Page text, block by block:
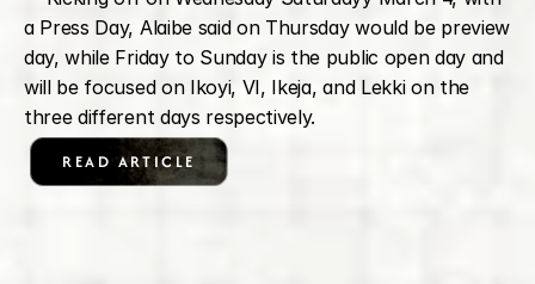
a Press Day, Alaibe said on Thursday would be preview
day, while Friday to Sunday is the public open day and
will be focused on Ikoyi, VI, Ikeja, and Lekki on the
three different days respectively.
READ ARTICLE